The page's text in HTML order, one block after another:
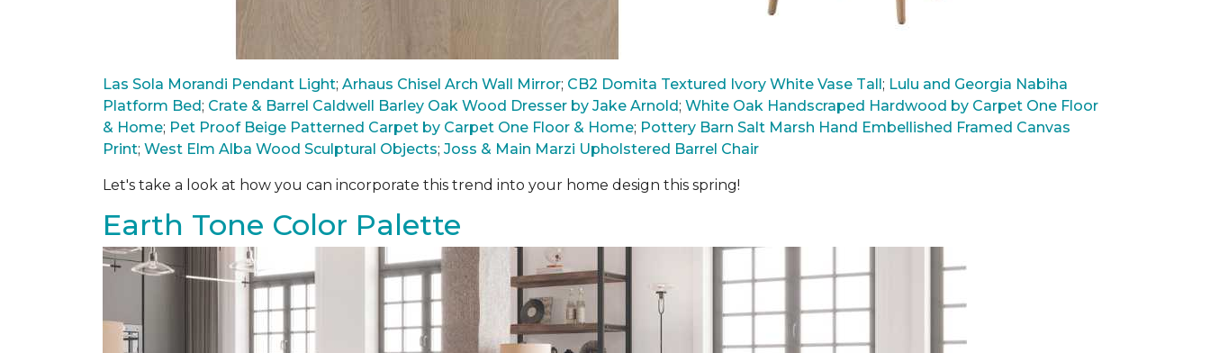
Las Sola Morandi Pendant Light; Arhaus Chisel Arch Wall Mirror; CB2 Domita Textured Ivory White Vase Tall; Lulu and Georgia Nabiha
Platform Bed; Crate & Barrel Caldwell Barley Oak Wood Dresser by Jake Arnold; White Oak Handscraped Hardwood by Carpet One Floor
& Home; Pet Proof Beige Patterned Carpet by Carpet One Floor & Home; Pottery Barn Salt Marsh Hand Embellished Framed Canvas
Print; West Elm Alba Wood Sculptural Objects; Joss & Main Marzi Upholstered Barrel Chair
Let's take a look at how you can incorporate this trend into your home design this spring!
Earth Tone Color Palette